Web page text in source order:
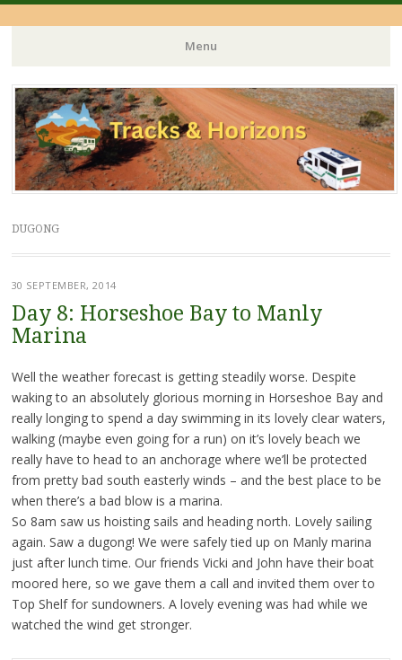
Menu
Skip
to
content
DUGONG
30 SEPTEMBER, 2014
Day 8: Horseshoe Bay to Manly
Marina
Well the weather forecast is getting steadily worse. Despite
waking to an absolutely glorious morning in Horseshoe Bay and
really longing to spend a day swimming in its lovely clear waters,
walking (maybe even going for a run) on it’s lovely beach we
really have to head to an anchorage where we’ll be protected
from pretty bad south easterly winds – and the best place to be
when there’s a bad blow is a marina.
So 8am saw us hoisting sails and heading north. Lovely sailing
again. Saw a dugong! We were safely tied up on Manly marina
just after lunch time. Our friends Vicki and John have their boat
moored here, so we gave them a call and invited them over to
Top Shelf for sundowners. A lovely evening was had while we
watched the wind get stronger.